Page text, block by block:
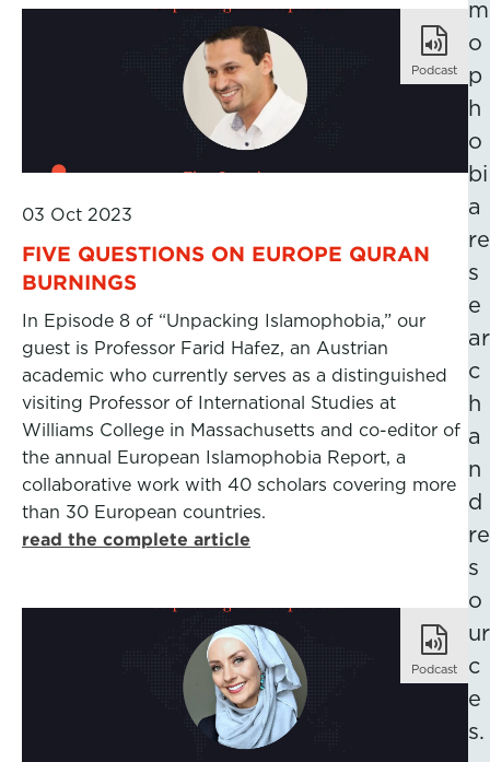
Podcast
03 Oct 2023
FIVE QUESTIONS ON EUROPE QURAN
BURNINGS
In Episode 8 of “Unpacking Islamophobia,” our
guest is Professor Farid Hafez, an Austrian
academic who currently serves as a distinguished
visiting Professor of International Studies at
Williams College in Massachusetts and co-editor of
the annual European Islamophobia Report, a
collaborative work with 40 scholars covering more
than 30 European countries.
read the complete article
Podcast
m
o
p
h
o
bi
a
re
s
e
ar
c
h
a
n
d
re
s
o
ur
c
e
s.